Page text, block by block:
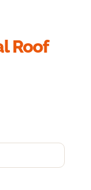
Roof